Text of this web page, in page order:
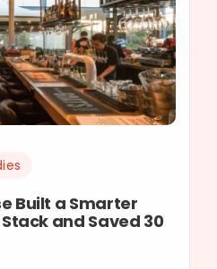
Built a Smarter
and Saved 30